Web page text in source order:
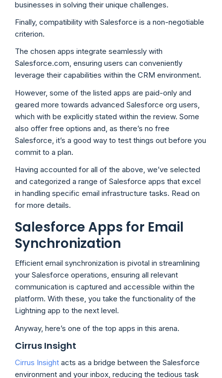
businesses in solving their unique challenges.
Finally, compatibility with Salesforce is a non-negotiable
criterion.
The chosen apps integrate seamlessly with
Salesforce.com, ensuring users can conveniently
leverage their capabilities within the CRM environment.
However, some of the listed apps are paid-only and
geared more towards advanced Salesforce org users,
which with be explicitly stated within the review. Some
also offer free options and, as there’s no free
Salesforce, it’s a good way to test things out before you
commit to a plan.
Having accounted for all of the above, we’ve selected
and categorized a range of Salesforce apps that excel
in handling specific email infrastructure tasks. Read on
for more details.
Salesforce Apps for Email
Synchronization
Efficient email synchronization is pivotal in streamlining
your Salesforce operations, ensuring all relevant
communication is captured and accessible within the
platform. With these, you take the functionality of the
Lightning app to the next level.
Anyway, here’s one of the top apps in this arena.
Cirrus Insight
Cirrus Insight acts as a bridge between the Salesforce
environment and your inbox, reducing the tedious task